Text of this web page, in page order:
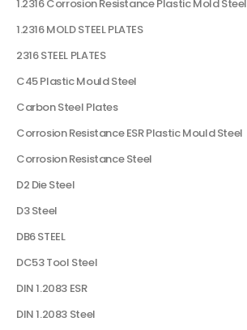
1.2316 Corrosion Resistance Plastic Mold Steel
1.2316 MOLD STEEL PLATES
2316 STEEL PLATES
C45 Plastic Mould Steel
Carbon Steel Plates
Corrosion Resistance ESR Plastic Mould Steel
Corrosion Resistance Steel
D2 Die Steel
D3 Steel
DB6 STEEL
DC53 Tool Steel
DIN 1.2083 ESR
DIN 1.2083 Steel